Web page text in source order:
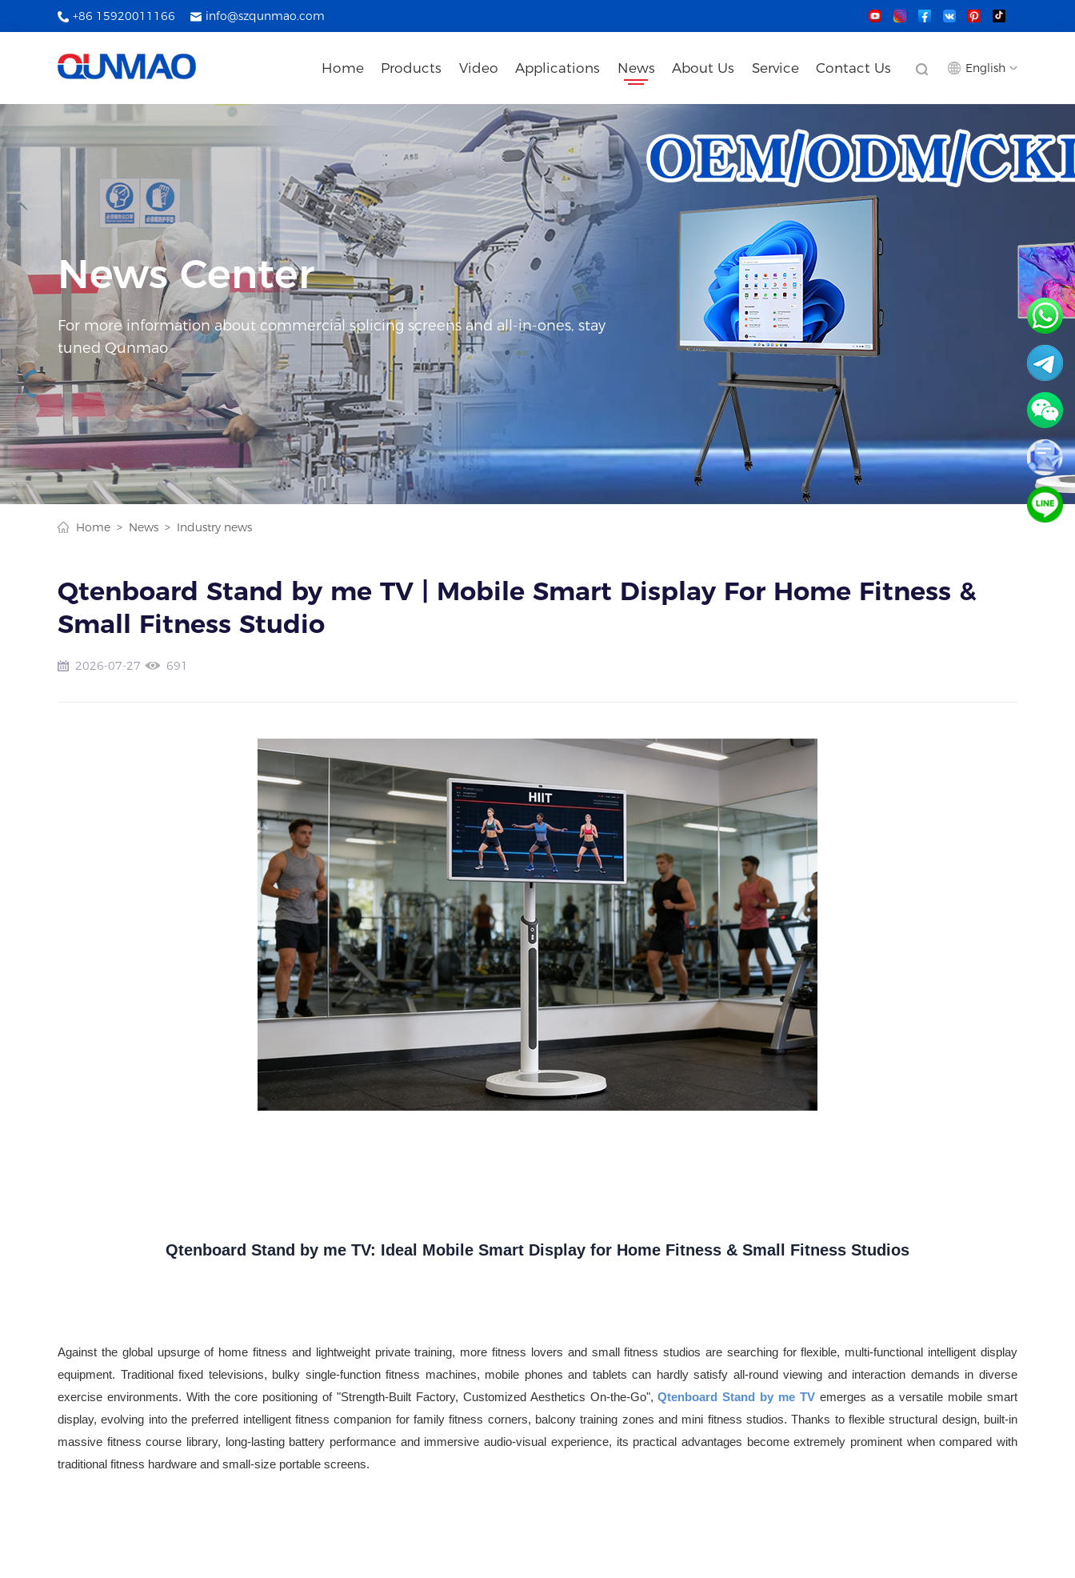
+86 15920011166 info@szqunmao.com
Home Products Video Applications News About Us Service Contact Us English
News Center
For more information about commercial splicing screens and all-in-ones, stay
tuned Qunmao
Home > News > Industry news
Qtenboard Stand by me TV | Mobile Smart Display For Home Fitness &
Small Fitness Studio
2026-07-27 691
Qtenboard Stand by me TV: Ideal Mobile Smart Display for Home Fitness & Small Fitness Studios
Against the global upsurge of home fitness and lightweight private training, more fitness lovers and small fitness studios are searching for flexible, multi-functional intelligent display
equipment. Traditional fixed televisions, bulky single-function fitness machines, mobile phones and tablets can hardly satisfy all-round viewing and interaction demands in diverse
exercise environments. With the core positioning of "Strength-Built Factory, Customized Aesthetics On-the-Go",Qtenboard Stand by me TVemerges as a versatile mobile smart
display, evolving into the preferred intelligent fitness companion for family fitness corners, balcony training zones and mini fitness studios. Thanks to flexible structural design, built-in
massive fitness course library, long-lasting battery performance and immersive audio-visual experience, its practical advantages become extremely prominent when compared with
traditional fitness hardware and small-size portable screens.